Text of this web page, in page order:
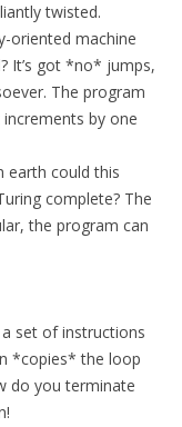
twisted.
oriented machine
It’s got *no* jumps,
The program
by one
earth could this
complete? The
the program can
set of instructions
*copies* the loop
do you terminate